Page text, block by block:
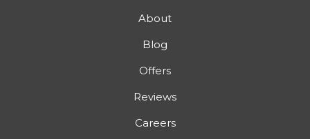
About
Blog
Offers
Reviews
Careers